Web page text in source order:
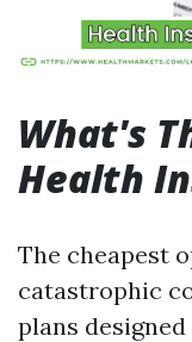
What's
Health
The cheapest
catastrophic
plans